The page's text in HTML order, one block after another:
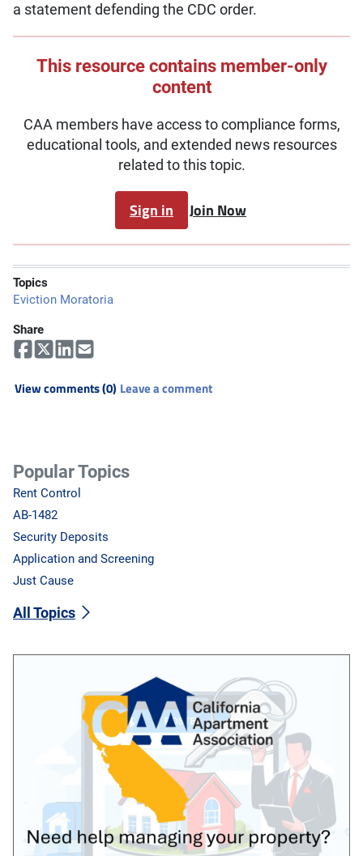
a statement defending the CDC order.
This resource contains member-only
content
CAA members have access to compliance forms,
educational tools, and extended news resources
related to this topic.
Sign in Join Now
Topics
Eviction Moratoria
Share
View comments (0) Leave a comment
Popular Topics
Rent Control
AB-1482
Security Deposits
Application and Screening
Just Cause
All Topics